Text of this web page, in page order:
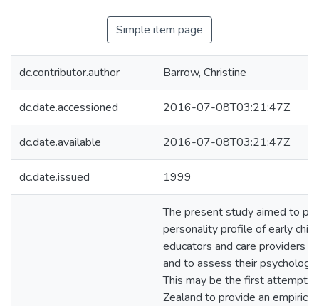
Simple item page
dc.contributor.author Barrow, Christine
dc.date.accessioned 2016-07-08T03:21:47Z
dc.date.available 2016-07-08T03:21:47Z
dc.date.issued 1999
The present study aimed to
personality profile of early
educators and care providers
and to assess their
This may be the first attempt
Zealand to provide an